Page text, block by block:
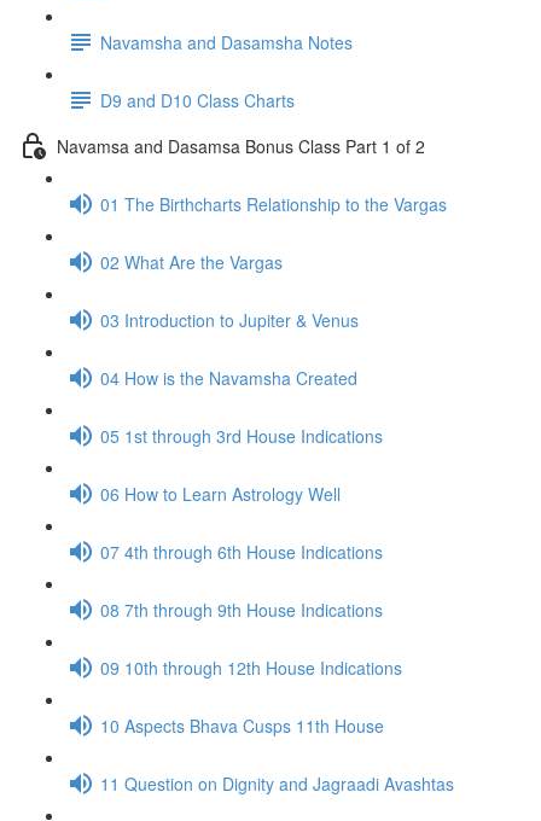
Navamsha and Dasamsha Notes
D9 and D10 Class Charts
Navamsa and Dasamsa Bonus Class Part 1 of 2
01 The Birthcharts Relationship to the Vargas
02 What Are the Vargas
03 Introduction to Jupiter & Venus
04 How is the Navamsha Created
05 1st through 3rd House Indications
06 How to Learn Astrology Well
07 4th through 6th House Indications
08 7th through 9th House Indications
09 10th through 12th House Indications
10 Aspects Bhava Cusps 11th House
11 Question on Dignity and Jagraadi Avashtas